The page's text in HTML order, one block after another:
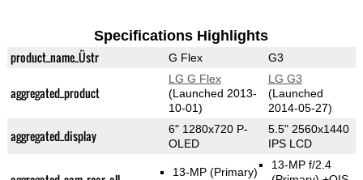
Specifications Highlights
product_name_Üstr G Flex G3
aggregated_product
LG G Flex
(Launched 2013-
10-01)
LG G3
(Launched
2014-05-27)
aggregated_display
6" 1280x720 P-
OLED
5.5" 2560x1440
IPS LCD
13-MP (Primary)
13-MP f/2.4